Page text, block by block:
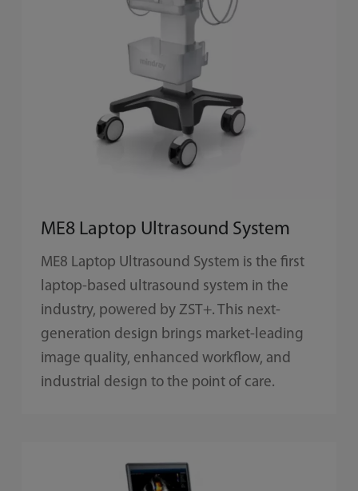
ME8 Laptop Ultrasound System
ME8 Laptop Ultrasound System is the first
laptop-based ultrasound system in the
industry, powered by ZST+. This next-
generation design brings market-leading
image quality, enhanced workflow, and
industrial design to the point of care.